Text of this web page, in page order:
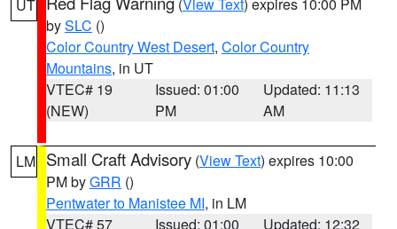
UT
bySLC ()
Color Country West Desert, Color Country
Mountains, in UT
VTEC# 19
(NEW)
Issued: 01:00
PM
Updated: 11:13
AM
LM Small Craft Advisory (View Text) expires 10:00
PM byGRR ()
Pentwater to Manistee MI, in LM
VTEC# 57
Issued: 01:00
Updated: 12:32